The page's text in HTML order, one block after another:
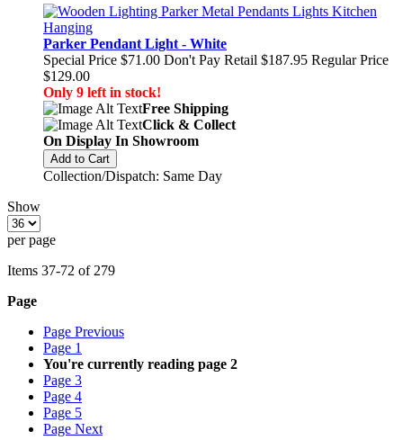
Parker Pendant Light - White
Special Price $71.00 Don't Pay Retail $187.95 Regular Price
$129.00
Only 9 left in stock!
Free Shipping
Click & Collect
On Display In Showroom
Add to Cart
Collection/Dispatch: Same Day
Show
per page
Items 37-72 of 279
Page
Page Previous
Page 1
You're currently reading page 2
Page 3
Page 4
Page 5
Page Next